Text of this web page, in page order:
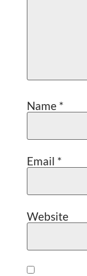
Name *
Email *
Website